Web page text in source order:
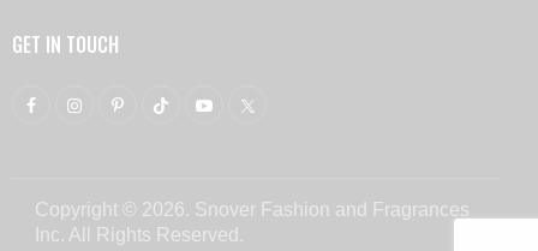
GET IN TOUCH
Copyright © 2026. Snover Fashion and Fragrances
Inc. All Rights Reserved.